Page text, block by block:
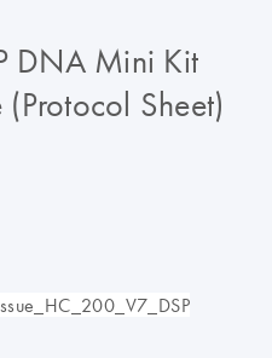
DNA Mini Kit
Sheet)